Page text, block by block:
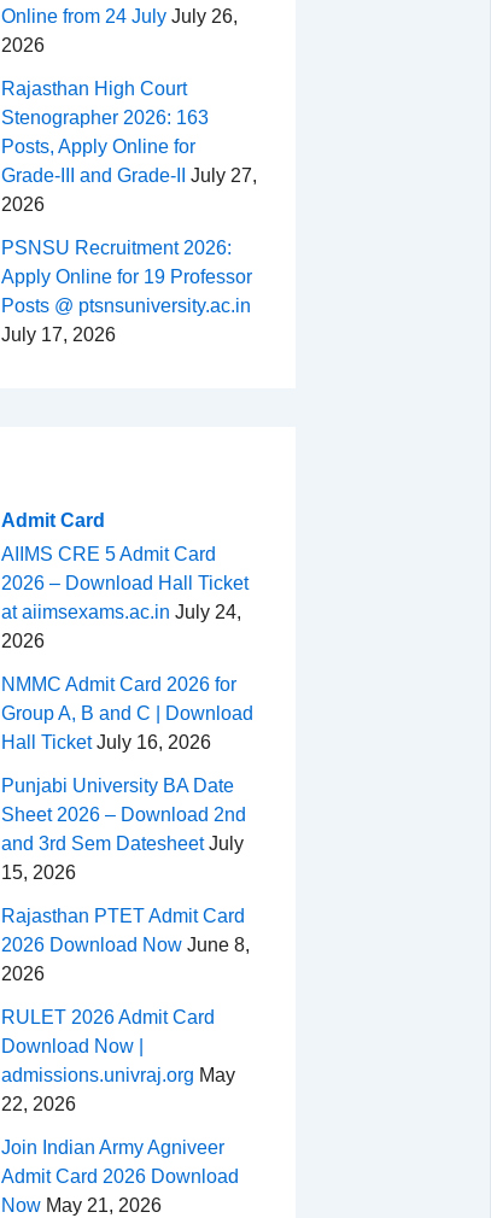
Online from 24 July July 26,
2026
Rajasthan High Court
Stenographer 2026: 163
Posts, Apply Online for
Grade-III and Grade-II
July 27,
2026
PSNSU Recruitment 2026:
Apply Online for 19 Professor
Posts @ ptsnsuniversity.ac.in
July 17, 2026
Admit Card
AIIMS CRE 5 Admit Card
2026 – Download Hall Ticket
at aiimsexams.ac.in July 24,
2026
NMMC Admit Card 2026 for
Group A, B and C | Download
Hall TicketJuly 16, 2026
Punjabi University BA Date
Sheet 2026 – Download 2nd
and 3rd Sem DatesheetJuly
15, 2026
Rajasthan PTET Admit Card
2026 Download Now June 8,
2026
RULET 2026 Admit Card
Download Now |
admissions.univraj.org May
22, 2026
Join Indian Army Agniveer
Admit Card 2026 Download
Now May 21, 2026